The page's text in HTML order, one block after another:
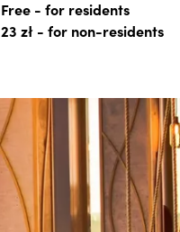
Free- for residents
23 zł- for non-residents